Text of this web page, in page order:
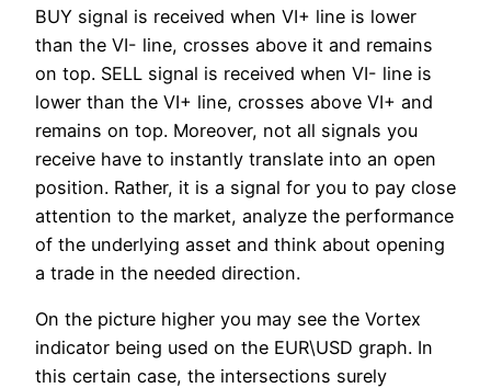
BUY signal is received when VI+ line is lower
than the VI- line, crosses above it and remains
on top. SELL signal is received when VI- line is
lower than the VI+ line, crosses above VI+ and
remains on top. Moreover, not all signals you
receive have to instantly translate into an open
position. Rather, it is a signal for you to pay close
attention to the market, analyze the performance
of the underlying asset and think about opening
a trade in the needed direction.
On the picture higher you may see the Vortex
indicator being used on the EUR\USD graph. In
this certain case, the intersections surely